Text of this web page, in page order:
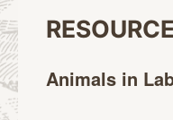
Animals in